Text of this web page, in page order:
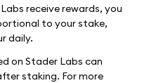
receive rewards, you
to your stake,
daily.
on Stader Labs can
staking. For more